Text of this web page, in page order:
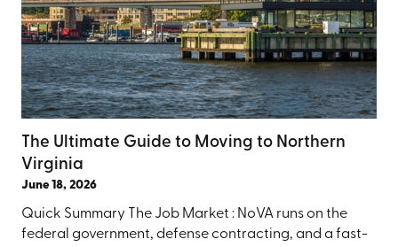
The Ultimate Guide to Moving to Northern
Virginia
June 18, 2026
Quick Summary The Job Market : NoVA runs on the
federal government, defense contracting, and a fast-